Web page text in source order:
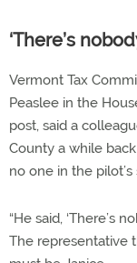
‘There’s
Vermont Tax
Peaslee in the
post, said a
County a while
no one in the pilot’s
“He said, ‘There’s
The representative